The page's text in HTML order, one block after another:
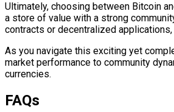
Ultimately, choosing between Bitcoin
a store of value with a strong
contracts or decentralized
As you navigate this exciting yet
market performance to community
currencies.
FAQs